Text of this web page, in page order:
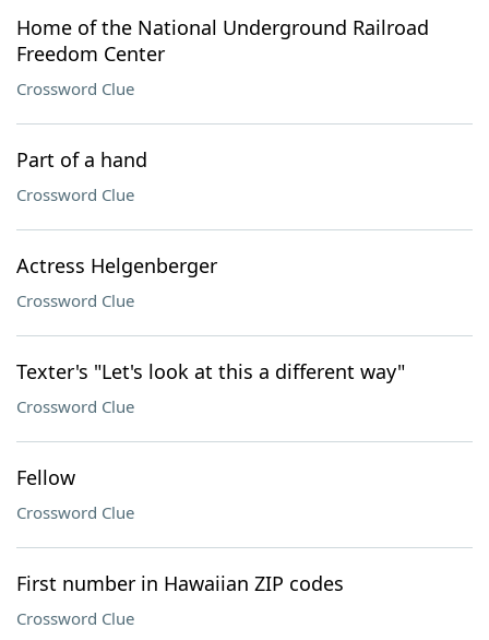
Home of the National Underground Railroad
Freedom Center
Crossword Clue
Part of a hand
Crossword Clue
Actress Helgenberger
Crossword Clue
Texter's "Let's look at this a different way"
Crossword Clue
Fellow
Crossword Clue
First number in Hawaiian ZIP codes
Crossword Clue